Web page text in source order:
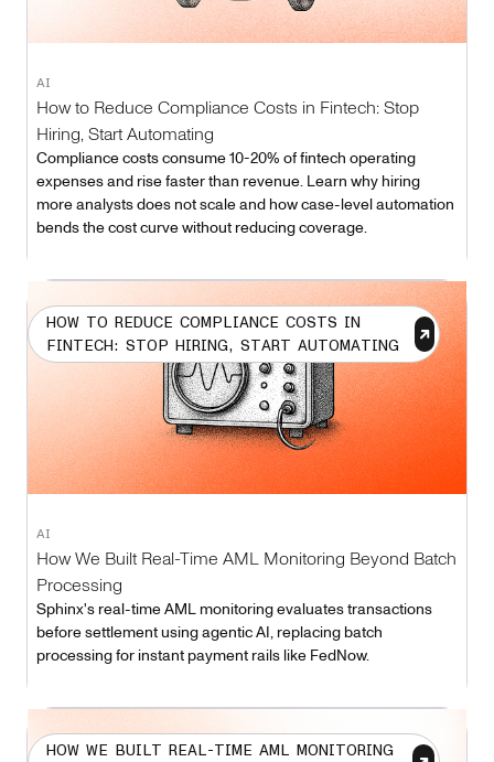
AI
How to Reduce Compliance Costs in Fintech: Stop
Hiring, Start Automating
Compliance costs consume 10-20% of fintech operating
expenses and rise faster than revenue. Learn why hiring
more analysts does not scale and how case-level automation
bends the cost curve without reducing coverage.
HOW TO REDUCE COMPLIANCE COSTS IN
FINTECH: STOP HIRING, START AUTOMATING
AI
How We Built Real-Time AML Monitoring Beyond Batch
Processing
Sphinx's real-time AML monitoring evaluates transactions
before settlement using agentic AI, replacing batch
processing for instant payment rails like FedNow.
HOW WE BUILT REAL-TIME AML MONITORING